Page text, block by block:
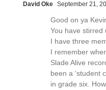
David Oke September 21,
Good on ya
You have stirred
I have three
I remember
Slade Alive
been a ‘student
in grade six.